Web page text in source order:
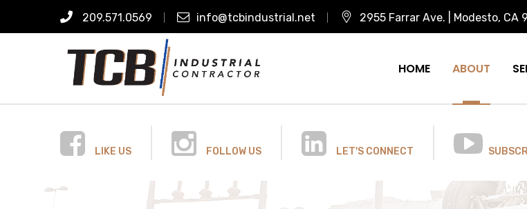
209.571.0569 info@tcbindustrial.net 2955 Farrar Ave. | Modesto, CA
HOME ABOUT
LIKE US FOLLOW US LET'S CONNECT